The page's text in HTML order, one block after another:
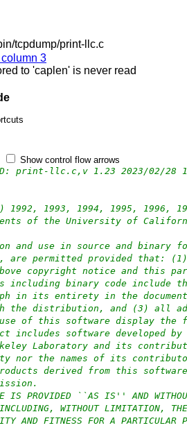
tcpdump/print-llc.c
column 3
to 'caplen' is never read
Show control flow arrows
1993, 1994, 1995, 1996,
of the University of
and use in source and binary
are permitted provided that:
copyright notice and this
binary code include
in its entirety in the
the distribution, and (3) all
of this software display the
includes software developed
Laboratory and its
nor the names of its
derived from this
IS PROVIDED ``AS IS'' AND
WITHOUT LIMITATION,
AND FITNESS FOR A PARTICULAR